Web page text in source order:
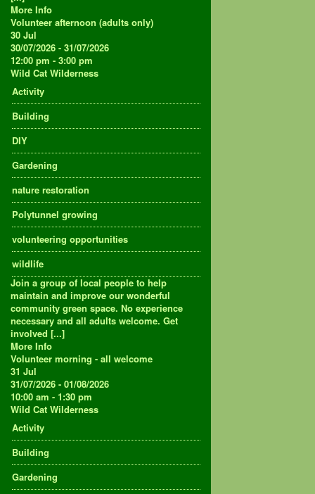
More Info
Volunteer afternoon (adults only)
30 Jul
30/07/2026 - 31/07/2026
12:00 pm - 3:00 pm
Wild Cat Wilderness
Activity
Building
DIY
Gardening
nature restoration
Polytunnel growing
volunteering opportunities
wildlife
Join a group of local people to help
maintain and improve our wonderful
community green space. No experience
necessary and all adults welcome. Get
involved [...]
More Info
Volunteer morning - all welcome
31 Jul
31/07/2026 - 01/08/2026
10:00 am - 1:30 pm
Wild Cat Wilderness
Activity
Building
Gardening